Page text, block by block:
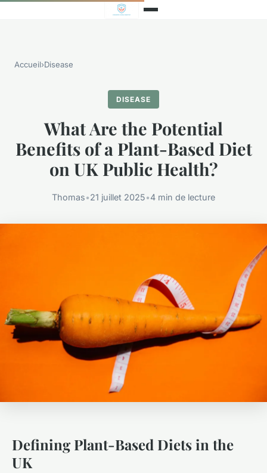
Accueil›Disease
DISEASE
What Are the Potential
Benefits of a Plant-Based Diet
on UK Public Health?
Thomas•21 juillet 2025•4 min de lecture
Defining Plant-Based Diets in the
UK